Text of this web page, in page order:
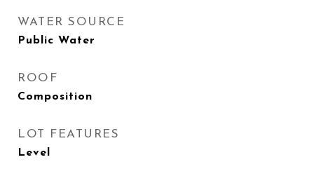
WATER SOURCE
Public Water
ROOF
Composition
LOT FEATURES
Level